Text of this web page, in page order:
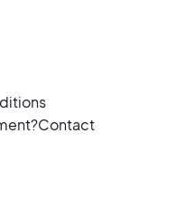
Contact